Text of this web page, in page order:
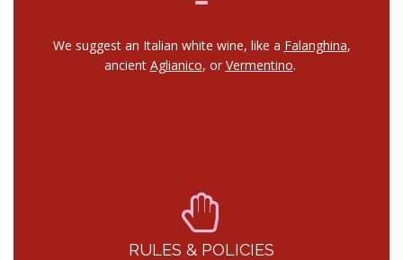
We suggest an Italian white wine, like a Falanghina,
ancient Aglianico, or Vermentino.
RULES & POLICIES